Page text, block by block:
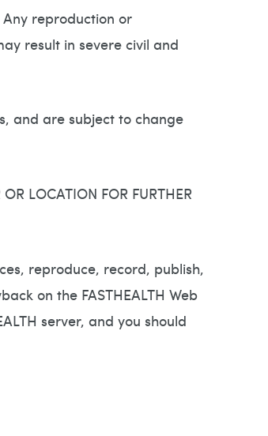
reproduction or
result in severe civil and
and are subject to change
LOCATION FOR FURTHER
reproduce, record, publish,
on the FASTHEALTH Web
server, and you should